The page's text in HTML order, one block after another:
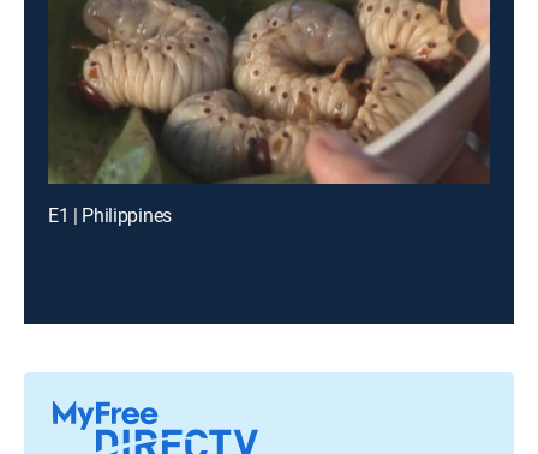
E1 | Philippines